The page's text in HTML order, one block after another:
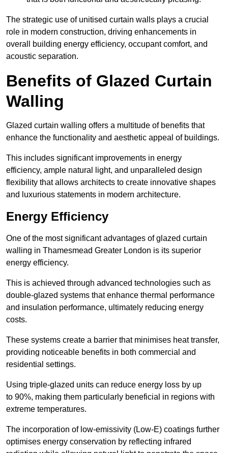
The strategic use of unitised curtain walls plays a crucial
role in modern construction, driving enhancements in
overall building energy efficiency, occupant comfort, and
acoustic separation.
Benefits of Glazed Curtain
Walling
Glazed curtain walling offers a multitude of benefits that
enhance the functionality and aesthetic appeal of buildings.
This includes significant improvements in energy
efficiency, ample natural light, and unparalleled design
flexibility that allows architects to create innovative shapes
and luxurious statements in modern architecture.
Energy Efficiency
One of the most significant advantages of glazed curtain
walling in Thamesmead Greater London is its superior
energy efficiency.
This is achieved through advanced technologies such as
double-glazed systems that enhance thermal performance
and insulation performance, ultimately reducing energy
costs.
These systems create a barrier that minimises heat transfer,
providing noticeable benefits in both commercial and
residential settings.
Using triple-glazed units can reduce energy loss by up
to 90%, making them particularly beneficial in regions with
extreme temperatures.
The incorporation of low-emissivity (Low-E) coatings further
optimises energy conservation by reflecting infrared